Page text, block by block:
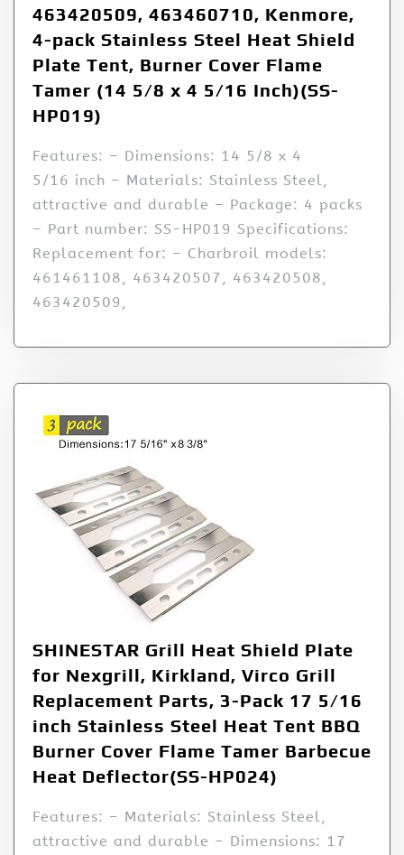
463420509, 463460710, Kenmore,
4-pack Stainless Steel Heat Shield
Plate Tent, Burner Cover Flame
Tamer (14 5/8 x 4 5/16 Inch)(SS-
HP019)
Features: – Dimensions: 14 5/8 x 4
5/16 inch – Materials: Stainless Steel,
attractive and durable – Package: 4 packs
– Part number: SS-HP019 Specifications:
Replacement for: – Charbroil models:
461461108, 463420507, 463420508,
463420509,
SHINESTAR Grill Heat Shield Plate
for Nexgrill, Kirkland, Virco Grill
Replacement Parts, 3-Pack 17 5/16
inch Stainless Steel Heat Tent BBQ
Burner Cover Flame Tamer Barbecue
Heat Deflector(SS-HP024)
Features: – Materials: Stainless Steel,
attractive and durable – Dimensions: 17